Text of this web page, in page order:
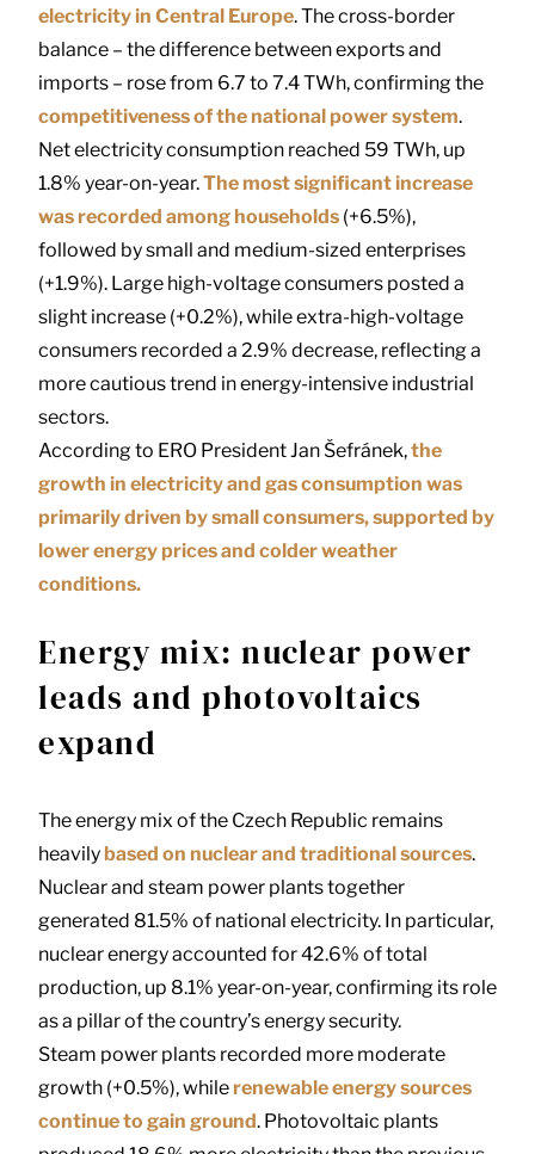
electricity in Central Europe. The cross-border
balance – the difference between exports and
imports – rose from 6.7 to 7.4 TWh, confirming the
competitiveness of the national power system.
Net electricity consumption reached 59 TWh, up
1.8% year-on-year.The most significant increase
was recorded among households (+6.5%),
followed by small and medium-sized enterprises
(+1.9%). Large high-voltage consumers posted a
slight increase (+0.2%), while extra-high-voltage
consumers recorded a 2.9% decrease, reflecting a
more cautious trend in energy-intensive industrial
sectors.
According to ERO PresidentJan Šefránek,the
growth in electricity and gas consumption was
primarily driven by small consumers, supported by
lower energy prices and colder weather
conditions.
Energy mix: nuclear power
leads and photovoltaics
expand
The energy mix of the Czech Republic remains
heavily based on nuclear and traditional sources.
Nuclear and steam power plants together
generated 81.5% of national electricity. In particular,
nuclear energy accounted for 42.6% of total
production, up 8.1% year-on-year, confirming its role
as a pillar of the country’s energy security.
Steam power plants recorded more moderate
growth (+0.5%), while renewable energy sources
continue to gain ground. Photovoltaic plants